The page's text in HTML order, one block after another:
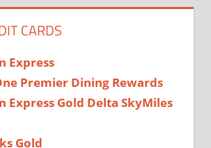
CARDS
Express
Premier Dining Rewards
Express Gold Delta SkyMiles
Gold